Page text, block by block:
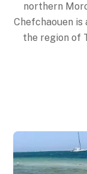
northern
Chefchaouen
the region of